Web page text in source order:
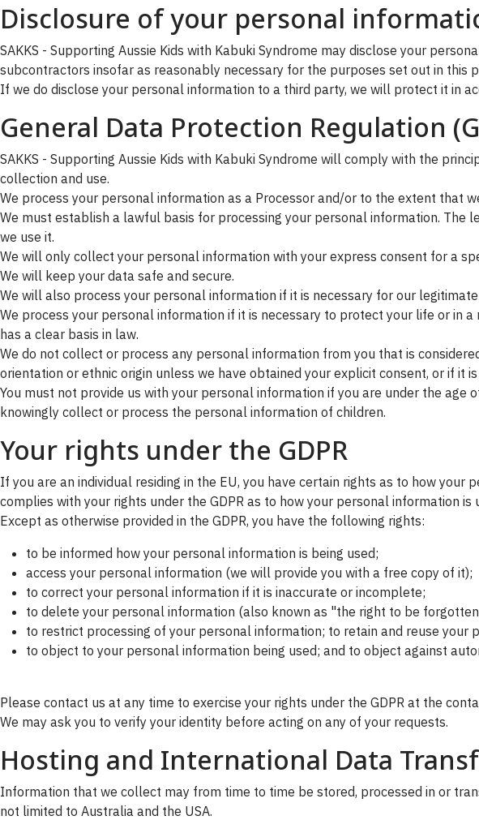
Disclosure of your personal
SAKKS - Supporting Aussie Kids with Kabuki Syndrome may disclose your
subcontractors insofar as reasonably necessary for the purposes set out in this
If we do disclose your personal information to a third party, we will protect it in
General Data Protection Regulation
SAKKS - Supporting Aussie Kids with Kabuki Syndrome will comply with the
collection and use.
We process your personal information as a Processor and/or to the extent that
We must establish a lawful basis for processing your personal information.
we use it.
We will only collect your personal information with your express consent for a
We will keep your data safe and secure.
We will also process your personal information if it is necessary for our
We process your personal information if it is necessary to protect your life or in
has a clear basis in law.
We do not collect or process any personal information from you that is
orientation or ethnic origin unless we have obtained your explicit consent, or if it
You must not provide us with your personal information if you are under the
knowingly collect or process the personal information of children.
Your rights under the GDPR
If you are an individual residing in the EU, you have certain rights as to how your
complies with your rights under the GDPR as to how your personal information
Except as otherwise provided in the GDPR, you have the following rights:
to be informed how your personal information is being used;
access your personal information (we will provide you with a free copy of it);
to correct your personal information if it is inaccurate or incomplete;
to delete your personal information (also known as "the right to be
to restrict processing of your personal information; to retain and reuse your
to object to your personal information being used; and to object against
Please contact us at any time to exercise your rights under the GDPR at the
We may ask you to verify your identity before acting on any of your requests.
Hosting and International Data
Information that we collect may from time to time be stored, processed in or
not limited to Australia and the USA.